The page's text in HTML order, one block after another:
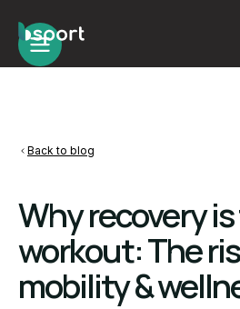
Back to blog
Why recovery
workout: The
mobility &